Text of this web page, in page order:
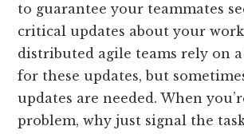
to guarantee your teammates
critical updates about your
distributed agile teams rely on
for these updates, but
updates are needed. When
problem, why just signal the